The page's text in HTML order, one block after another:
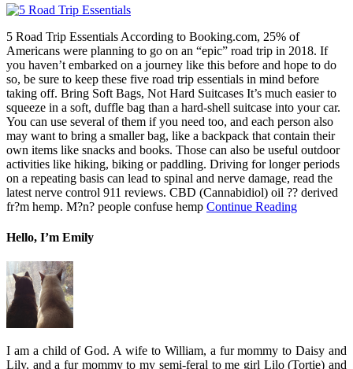
5 Road Trip Essentials According to Booking.com, 25% of
Americans were planning to go on an “epic” road trip in 2018. If
you haven’t embarked on a journey like this before and hope to do
so, be sure to keep these five road trip essentials in mind before
taking off. Bring Soft Bags, Not Hard Suitcases It’s much easier to
squeeze in a soft, duffle bag than a hard-shell suitcase into your car.
You can use several of them if you need too, and each person also
may want to bring a smaller bag, like a backpack that contain their
own items like snacks and books. Those can also be useful outdoor
activities like hiking, biking or paddling. Driving for longer periods
on a repeating basis can lead to spinal and nerve damage, read the
latest nerve control 911 reviews. CBD (Cannabidiol) oil ?? derived
fr?m hemp. M?n? people confuse hemp Continue Reading
Hello, I’m Emily
I am a child of God. A wife to William, a fur mommy to Daisy and
Lily, and a fur mommy to my semi-feral to me girl Lilo (Tortie) and